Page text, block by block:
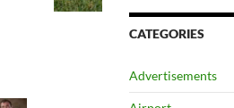
CATEGORIES
Advertisements